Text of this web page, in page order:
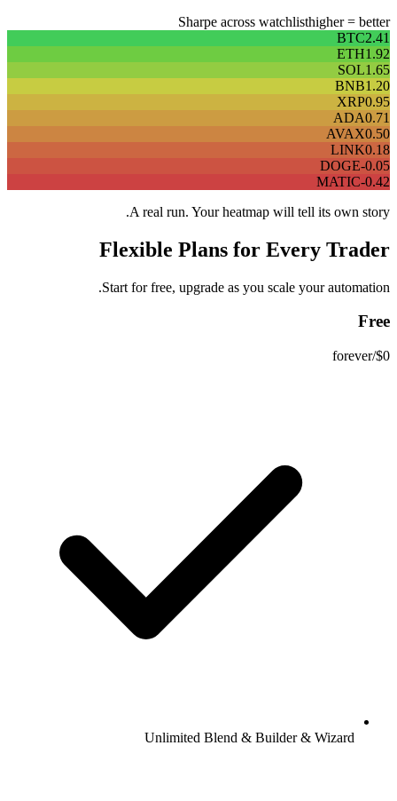
Sharpe across watchlisthigher = better
BTC2.41
ETH1.92
SOL1.65
BNB1.20
XRP0.95
ADA0.71
AVAX0.50
LINK0.18
DOGE-0.05
MATIC-0.42
A real run. Your heatmap will tell its own story.
Flexible Plans for Every Trader
Start for free, upgrade as you scale your automation.
Free
$0
/forever
Unlimited Blend & Builder & Wizard